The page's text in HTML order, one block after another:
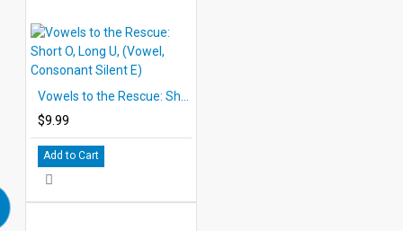
$9.99
Add to Cart